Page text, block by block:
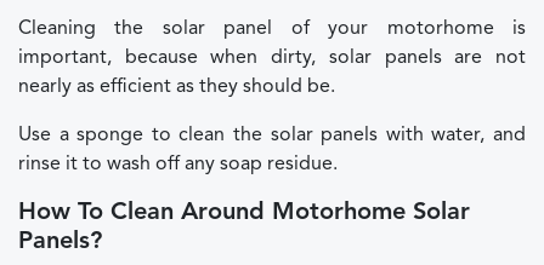
Cleaning the solar panel of your motorhome is
important, because when dirty, solar panels are not
nearly as efficient as they should be.
Use a sponge to clean the solar panels with water, and
rinse it to wash off any soap residue.
How To Clean Around Motorhome Solar
Panels?